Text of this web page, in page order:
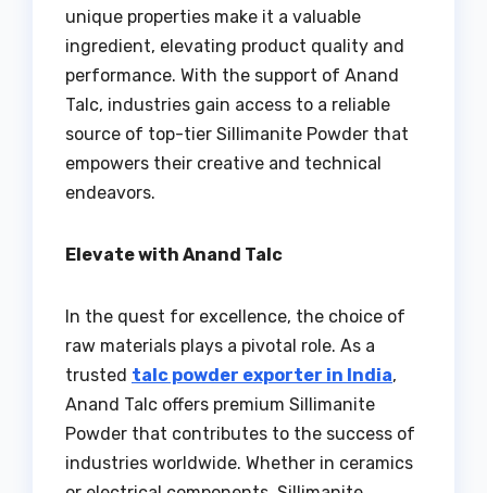
unique properties make it a valuable
ingredient, elevating product quality and
performance. With the support of Anand
Talc, industries gain access to a reliable
source of top-tier Sillimanite Powder that
empowers their creative and technical
endeavors.
Elevate with Anand Talc
In the quest for excellence, the choice of
raw materials plays a pivotal role. As a
trusted talc powder exporter in India,
Anand Talc offers premium Sillimanite
Powder that contributes to the success of
industries worldwide. Whether in ceramics